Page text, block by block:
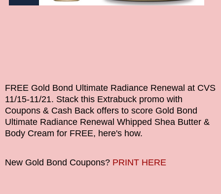
FREE Gold Bond Ultimate Radiance Renewal at CVS
11/15-11/21. Stack this Extrabuck promo with
Coupons & Cash Back offers to score Gold Bond
Ultimate Radiance Renewal Whipped Shea Butter &
Body Cream for FREE, here's how.
New Gold Bond Coupons? PRINT HERE